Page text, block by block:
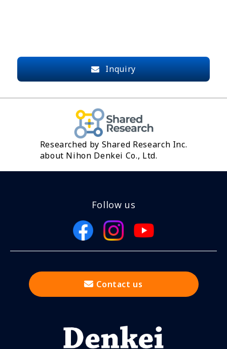
Inquiry
Researched by Shared Research Inc.
about Nihon Denkei Co., Ltd.
Follow us
Contact us